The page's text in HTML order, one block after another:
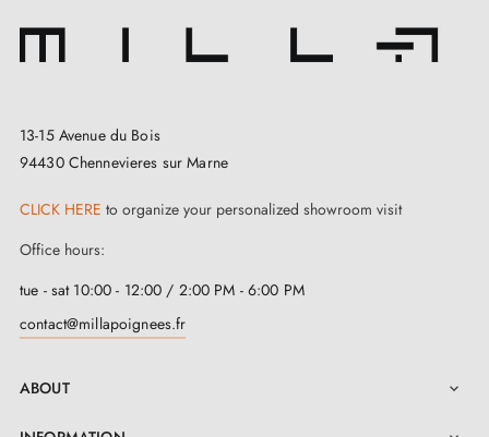
13-15 Avenue du Bois
94430 Chennevieres sur Marne
CLICK HERE to organize your personalized showroom visit
Office hours:
tue - sat 10:00 - 12:00 / 2:00 PM - 6:00 PM
contact@millapoignees.fr
ABOUT 